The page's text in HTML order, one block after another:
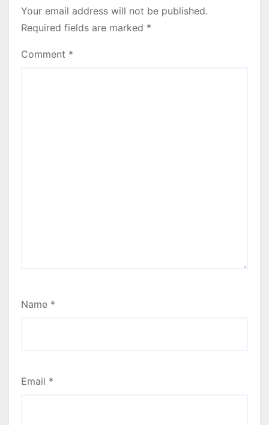
Your email address will not be published.
Required fields are marked *
Comment *
Name *
Email *